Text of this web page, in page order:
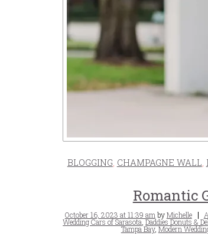
BLOGGING, CHAMPAGNE WALL,
Romantic
Posted
on
October 16, 2023 at 11:39 am byMichelle
Wedding Cars of Sarasota,Daddies Donuts &
Tampa Bay,Modern